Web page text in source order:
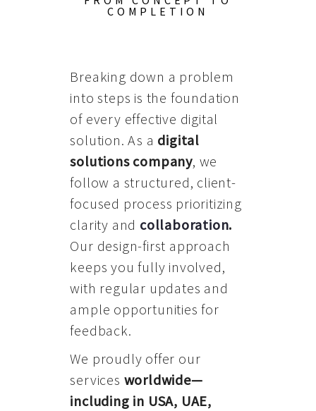
COMPLETION
Breaking down a problem
into steps is the foundation
of every effective digital
solution. As a digital
solutions company, we
follow a structured, client-
focused process prioritizing
clarity and collaboration.
Our design-first approach
keeps you fully involved,
with regular updates and
ample opportunities for
feedback.
We proudly offer our
services worldwide—
including in USA, UAE,